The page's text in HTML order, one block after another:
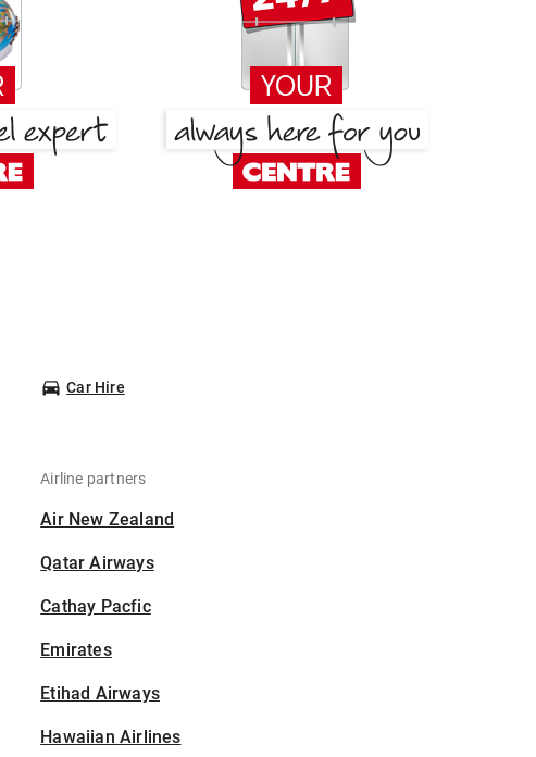
Car Hire
Airline partners
Air New Zealand
Qatar Airways
Cathay Pacfic
Emirates
Etihad Airways
Hawaiian Airlines